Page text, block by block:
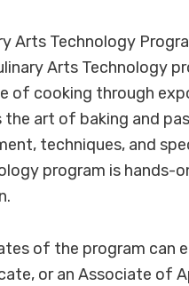
Arts Technology
Arts Technology
of cooking through
the art of baking and
techniques, and
program is hands-
of the program can
or an Associate of